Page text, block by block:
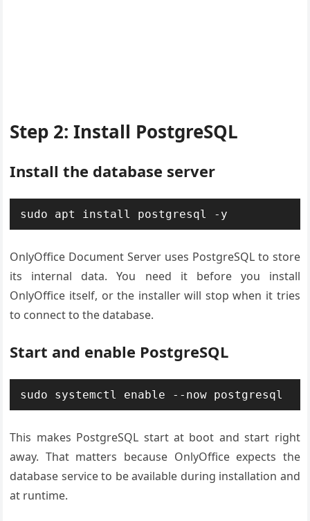
Step 2: Install PostgreSQL
Install the database server
sudo apt install postgresql -y
OnlyOffice Document Server uses PostgreSQL to store
its internal data. You need it before you install
OnlyOffice itself, or the installer will stop when it tries
to connect to the database.
Start and enable PostgreSQL
sudo systemctl enable --now postgresql
This makes PostgreSQL start at boot and start right
away. That matters because OnlyOffice expects the
database service to be available during installation and
at runtime.